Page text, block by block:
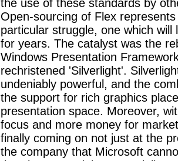
the use of these standards by
Open-sourcing of Flex
particular struggle, one which
for years. The catalyst was the
Windows Presentation
rechristened 'Silverlight'.
undeniably powerful, and the
the support for rich graphics
presentation space. Moreover,
focus and more money for
finally coming on not just at the
the company that Microsoft